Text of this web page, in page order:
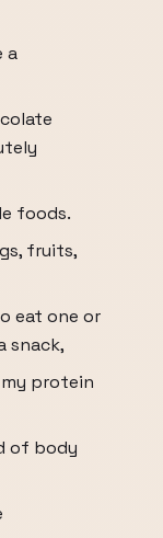
a
foods.
fruits,
eat one or
snack,
protein
of body